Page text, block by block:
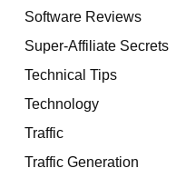
Software Reviews
Super-Affiliate Secrets
Technical Tips
Technology
Traffic
Traffic Generation